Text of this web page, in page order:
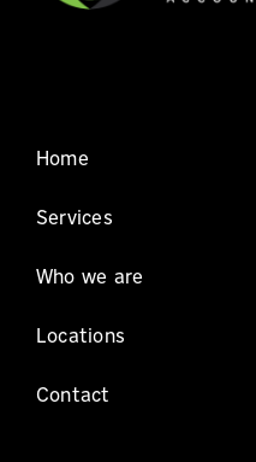
Home
Services
Who we are
Locations
Contact